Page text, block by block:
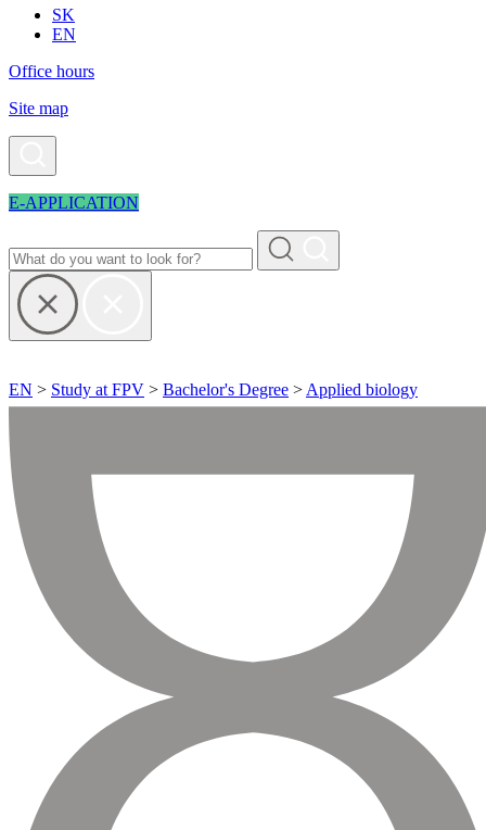
SK
EN
Office hours
Site map
E-APPLICATION
EN > Study at FPV > Bachelor's Degree > Applied biology